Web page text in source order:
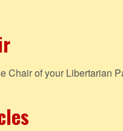
Chair of your Libertarian